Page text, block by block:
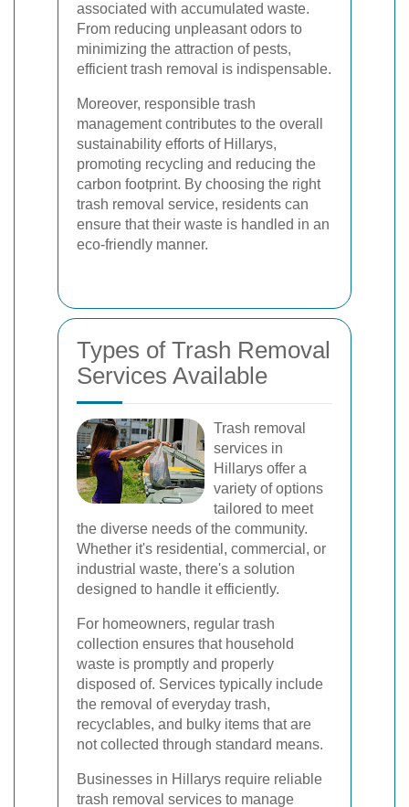
associated with accumulated waste.
From reducing unpleasant odors to
minimizing the attraction of pests,
efficient trash removal is indispensable.
Moreover, responsible trash
management contributes to the overall
sustainability efforts of Hillarys,
promoting recycling and reducing the
carbon footprint. By choosing the right
trash removal service, residents can
ensure that their waste is handled in an
eco-friendly manner.
Types of Trash Removal
Services Available
Trash removal
services in
Hillarys offer a
variety of options
tailored to meet
the diverse needs of the community.
Whether it's residential, commercial, or
industrial waste, there's a solution
designed to handle it efficiently.
For homeowners, regular trash
collection ensures that household
waste is promptly and properly
disposed of. Services typically include
the removal of everyday trash,
recyclables, and bulky items that are
not collected through standard means.
Businesses in Hillarys require reliable
trash removal services to manage